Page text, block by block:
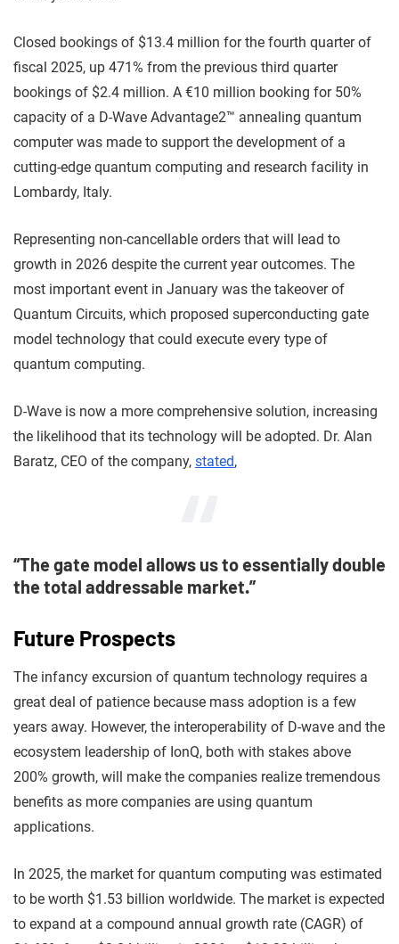
Closed bookings of $13.4 million for the fourth quarter of
fiscal 2025, up 471% from the previous third quarter
bookings of $2.4 million. A €10 million booking for 50%
capacity of a D-Wave Advantage2™ annealing quantum
computer was made to support the development of a
cutting-edge quantum computing and research facility in
Lombardy, Italy.
Representing non-cancellable orders that will lead to
growth in 2026 despite the current year outcomes. The
most important event in January was the takeover of
Quantum Circuits, which proposed superconducting gate
model technology that could execute every type of
quantum computing.
D-Wave is now a more comprehensive solution, increasing
the likelihood that its technology will be adopted. Dr. Alan
Baratz, CEO of the company, stated,
“The gate model allows us to essentially double
the total addressable market.”
Future Prospects
The infancy excursion of quantum technology requires a
great deal of patience because mass adoption is a few
years away. However, the interoperability of D-wave and the
ecosystem leadership of IonQ, both with stakes above
200% growth, will make the companies realize tremendous
benefits as more companies are using quantum
applications.
In 2025, the market for quantum computing was estimated
to be worth $1.53 billion worldwide. The market is expected
to expand at a compound annual growth rate (CAGR) of